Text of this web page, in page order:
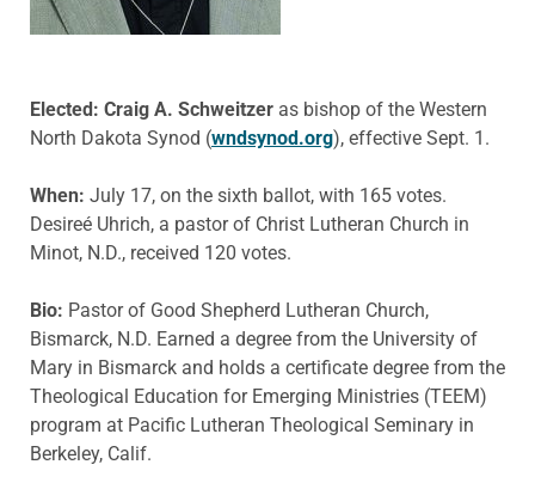
Elected: Craig A. Schweitzer as bishop of the Western
North Dakota Synod (wndsynod.org), effective Sept. 1.
When: July 17, on the sixth ballot, with 165 votes.
Desireé Uhrich, a pastor of Christ Lutheran Church in
Minot, N.D., received 120 votes.
Bio: Pastor of Good Shepherd Lutheran Church,
Bismarck, N.D. Earned a degree from the University of
Mary in Bismarck and holds a certificate degree from the
Theological Education for Emerging Ministries (TEEM)
program at Pacific Lutheran Theological Seminary in
Berkeley, Calif.